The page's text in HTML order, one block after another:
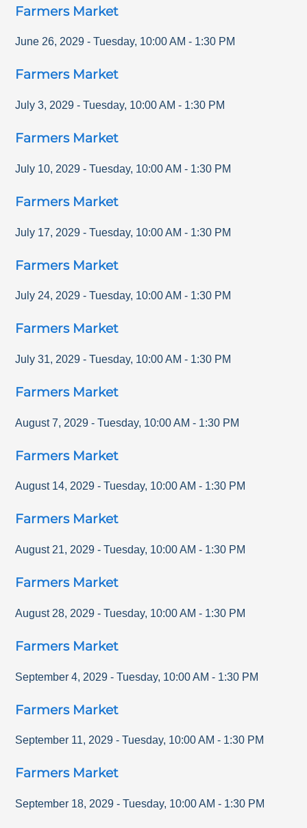
Farmers Market
June 26, 2029 - Tuesday, 10:00 AM - 1:30 PM
Farmers Market
July 3, 2029 - Tuesday, 10:00 AM - 1:30 PM
Farmers Market
July 10, 2029 - Tuesday, 10:00 AM - 1:30 PM
Farmers Market
July 17, 2029 - Tuesday, 10:00 AM - 1:30 PM
Farmers Market
July 24, 2029 - Tuesday, 10:00 AM - 1:30 PM
Farmers Market
July 31, 2029 - Tuesday, 10:00 AM - 1:30 PM
Farmers Market
August 7, 2029 - Tuesday, 10:00 AM - 1:30 PM
Farmers Market
August 14, 2029 - Tuesday, 10:00 AM - 1:30 PM
Farmers Market
August 21, 2029 - Tuesday, 10:00 AM - 1:30 PM
Farmers Market
August 28, 2029 - Tuesday, 10:00 AM - 1:30 PM
Farmers Market
September 4, 2029 - Tuesday, 10:00 AM - 1:30 PM
Farmers Market
September 11, 2029 - Tuesday, 10:00 AM - 1:30 PM
Farmers Market
September 18, 2029 - Tuesday, 10:00 AM - 1:30 PM